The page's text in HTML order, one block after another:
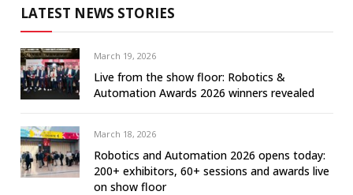
LATEST NEWS STORIES
March 19, 2026
Live from the show floor: Robotics &
Automation Awards 2026 winners revealed
March 18, 2026
Robotics and Automation 2026 opens today:
200+ exhibitors, 60+ sessions and awards live
on show floor